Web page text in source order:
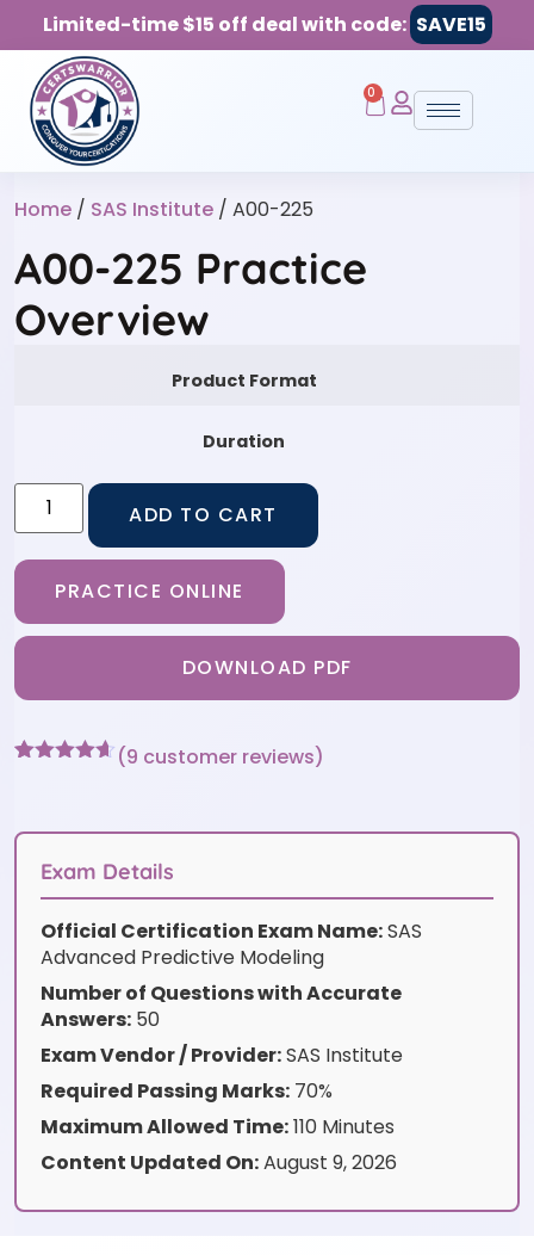
Limited-time $15 off deal with code: SAVE15
0
Home / SAS Institute / A00-225
A00-225 Practice
Overview
Product Format
Duration
ADD TO CART
PRACTICE ONLINE
DOWNLOAD PDF
customer
(9 customer reviews)
Exam Details
Official Certification Exam Name:SAS
Advanced Predictive Modeling
Number of Questions with Accurate
Answers: 50
Exam Vendor / Provider:SAS Institute
Required Passing Marks: 70%
Maximum Allowed Time:110 Minutes
Content Updated On:August 9, 2026